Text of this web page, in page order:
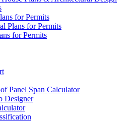
for Permits
Plans for Permits
for Permits
Panel Span Calculator
Designer